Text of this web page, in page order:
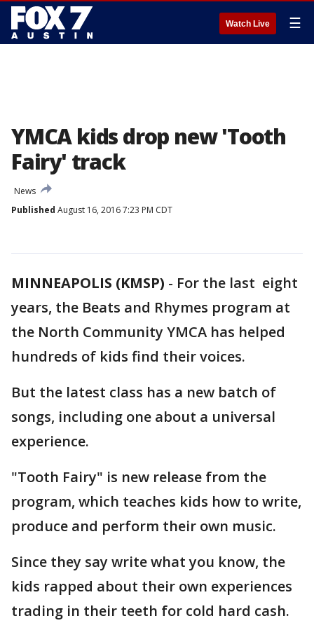
Watch Live ☰
YMCA kids drop new 'Tooth
Fairy' track
News
Published August 16, 2016 7:23 PM CDT
MINNEAPOLIS (KMSP) - For the last eight
years, the Beats and Rhymes program at
the North Community YMCA has helped
hundreds of kids find their voices.
But the latest class has a new batch of
songs, including one about a universal
experience.
"Tooth Fairy" is new release from the
program, which teaches kids how to write,
produce and perform their own music.
Since they say write what you know, the
kids rapped about their own experiences
trading in their teeth for cold hard cash.